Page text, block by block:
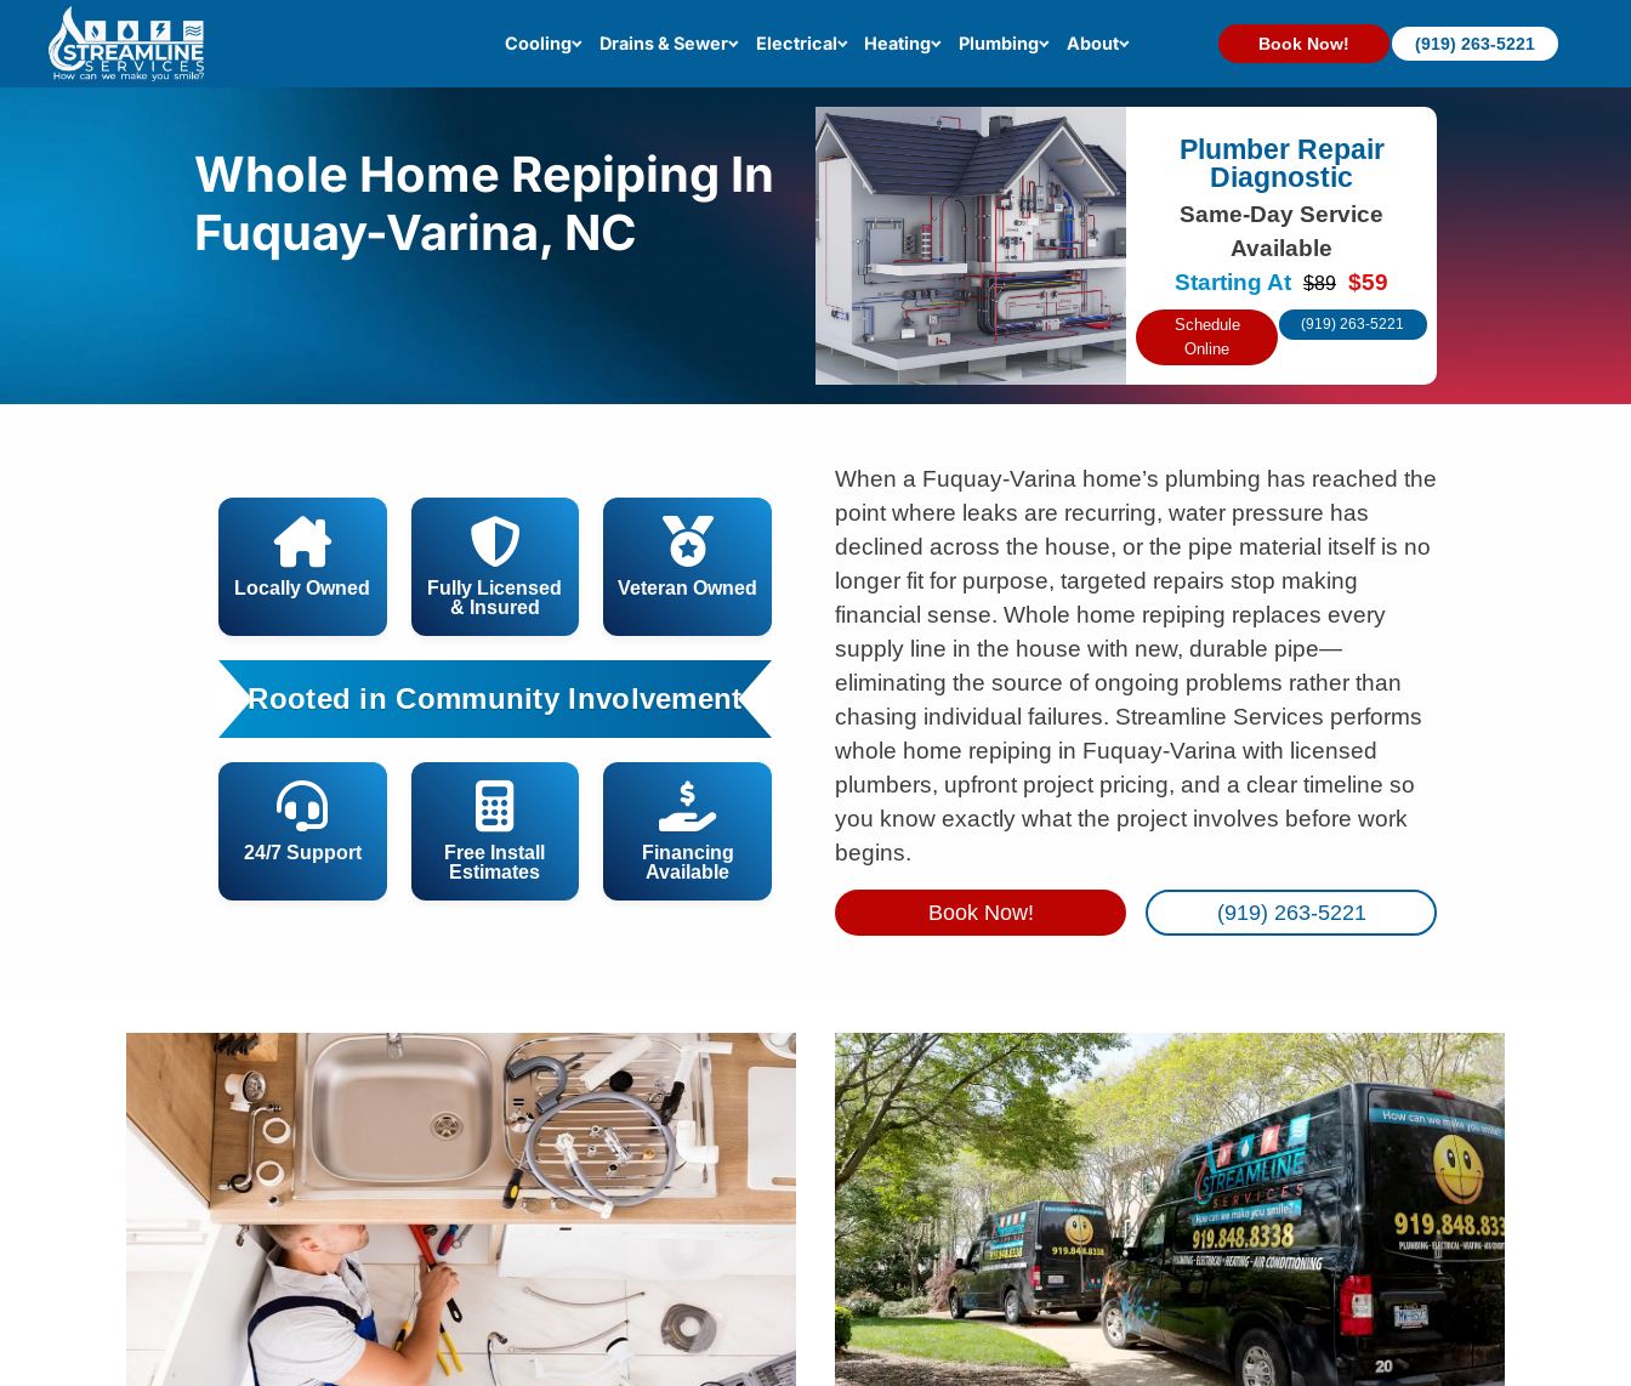
content
Cooling Drains & Sewer Electrical Heating Plumbing About Book Now! (919) 263-5221
Whole Home Repiping In
Fuquay-Varina, NC
Plumber Repair
Diagnostic
Same-Day Service
Available
Starting At $89 $59
Schedule
Online
(919) 263-5221
Locally Owned
Fully Licensed
& Insured
Veteran Owned
Rooted in Community Involvement
24/7 Support
Free Install
Estimates
Financing
Available
When a Fuquay-Varina home’s plumbing has reached the
point where leaks are recurring, water pressure has
declined across the house, or the pipe material itself is no
longer fit for purpose, targeted repairs stop making
financial sense. Whole home repiping replaces every
supply line in the house with new, durable pipe—
eliminating the source of ongoing problems rather than
chasing individual failures. Streamline Services performs
whole home repiping in Fuquay-Varina with licensed
plumbers, upfront project pricing, and a clear timeline so
you know exactly what the project involves before work
begins.
Book Now! (919) 263-5221